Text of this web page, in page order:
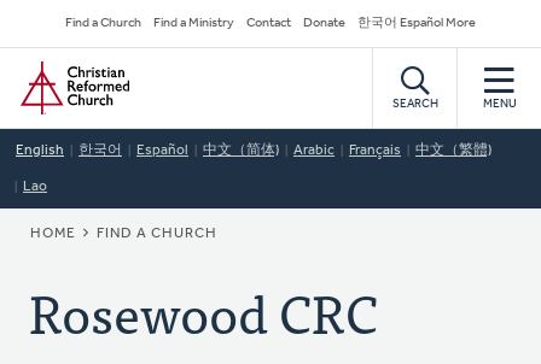
to
main
content
Secondary
Navigation
Find a Church Find a Ministry Contact Donate 한국어 Español More
Home
SEARCH MENU
English 한국어 Español 中文（简体) Arabic Français 中文（繁體)
Lao
BREADCRUMB
HOME FIND A CHURCH
Rosewood CRC